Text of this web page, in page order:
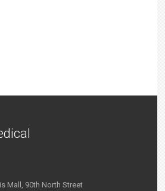
Mall, 90th North Street